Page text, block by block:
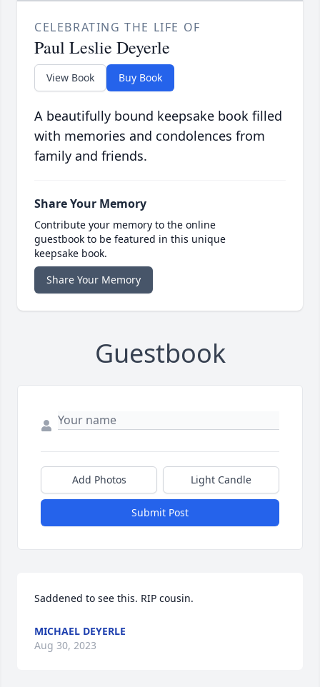
CELEBRATING THE LIFE OF
Paul Leslie Deyerle
View Book Buy Book
A beautifully bound keepsake book filled
with memories and condolences from
family and friends.
Share Your Memory
Contribute your memory to the online
guestbook to be featured in this unique
keepsake book.
Share Your Memory
Guestbook
Add Photos Light Candle
Submit Post
Saddened to see this. RIP cousin.
MICHAEL DEYERLE
Aug 30, 2023